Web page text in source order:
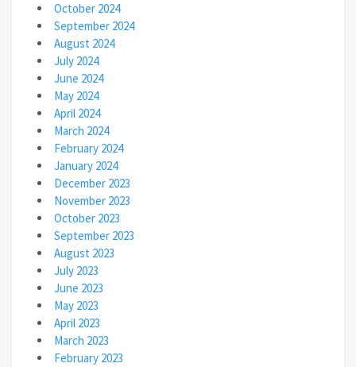
October 2024
September 2024
August 2024
July 2024
June 2024
May 2024
April 2024
March 2024
February 2024
January 2024
December 2023
November 2023
October 2023
September 2023
August 2023
July 2023
June 2023
May 2023
April 2023
March 2023
February 2023